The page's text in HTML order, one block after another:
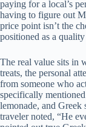
paying for a local’s
having to figure out
price point isn’t the
positioned as a
The real value sits in
treats, the personal
from someone who
specifically
lemonade, and Greek
traveler noted, “He